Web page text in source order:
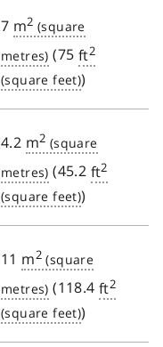
7 m2
(75 ft2
)
4.2 m2
(45.2 ft2
)
11 m2
(118.4ft2
)